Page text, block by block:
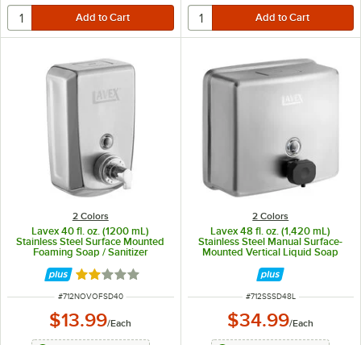
2 Colors
Lavex 40 fl. oz. (1200 mL)
Stainless Steel Surface Mounted
Foaming Soap / Sanitizer
Dispenser
Rated 2.1 out of 5 stars
ITEM NUMBER
#712NOVOFSD40
$13.99/Each
2 Colors
Lavex 48 fl. oz. (1,420 mL)
Stainless Steel Manual Surface-
Mounted Vertical Liquid Soap
ITEM NUMBER
#712SSSD48L
$34.99/Each